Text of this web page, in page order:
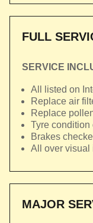
FULL
SERVICE
All listed on
Replace air
Replace
Tyre condition
Brakes
All over visual
MAJOR